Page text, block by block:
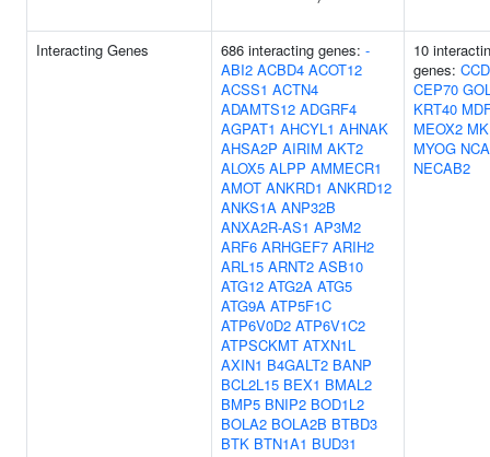
Interacting Genes 686 interacting genes: -
ABI2 ACBD4 ACOT12
ACSS1 ACTN4
ADAMTS12 ADGRF4
AGPAT1 AHCYL1 AHNAK
AHSA2P AIRIM AKT2
ALOX5 ALPP AMMECR1
AMOT ANKRD1 ANKRD12
ANKS1A ANP32B
ANXA2R-AS1 AP3M2
ARF6 ARHGEF7 ARIH2
ARL15 ARNT2 ASB10
ATG12 ATG2A ATG5
ATG9A ATP5F1C
ATP6V0D2 ATP6V1C2
ATPSCKMT ATXN1L
AXIN1 B4GALT2 BANP
BCL2L15 BEX1 BMAL2
BMP5 BNIP2 BOD1L2
BOLA2 BOLA2B BTBD3
BTK BTN1A1 BUD31
10
genes:
CEP70
KRT40
MEOX2
MYOG
NECAB2